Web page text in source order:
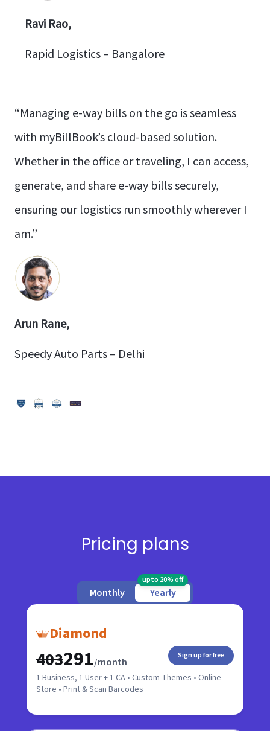
Ravi Rao,
Rapid Logistics – Bangalore
“Managing e-way bills on the go is seamless
with myBillBook’s cloud-based solution.
Whether in the office or traveling, I can access,
generate, and share e-way bills securely,
ensuring our logistics run smoothly wherever I
am.”
Arun Rane,
Speedy Auto Parts – Delhi
Pricing plans
Monthly
upto 20% off
Yearly
Diamond
₹403₹291/month
Sign up for free
1 Business, 1 User + 1 CA • Custom Themes • Online
Store • Print & Scan Barcodes